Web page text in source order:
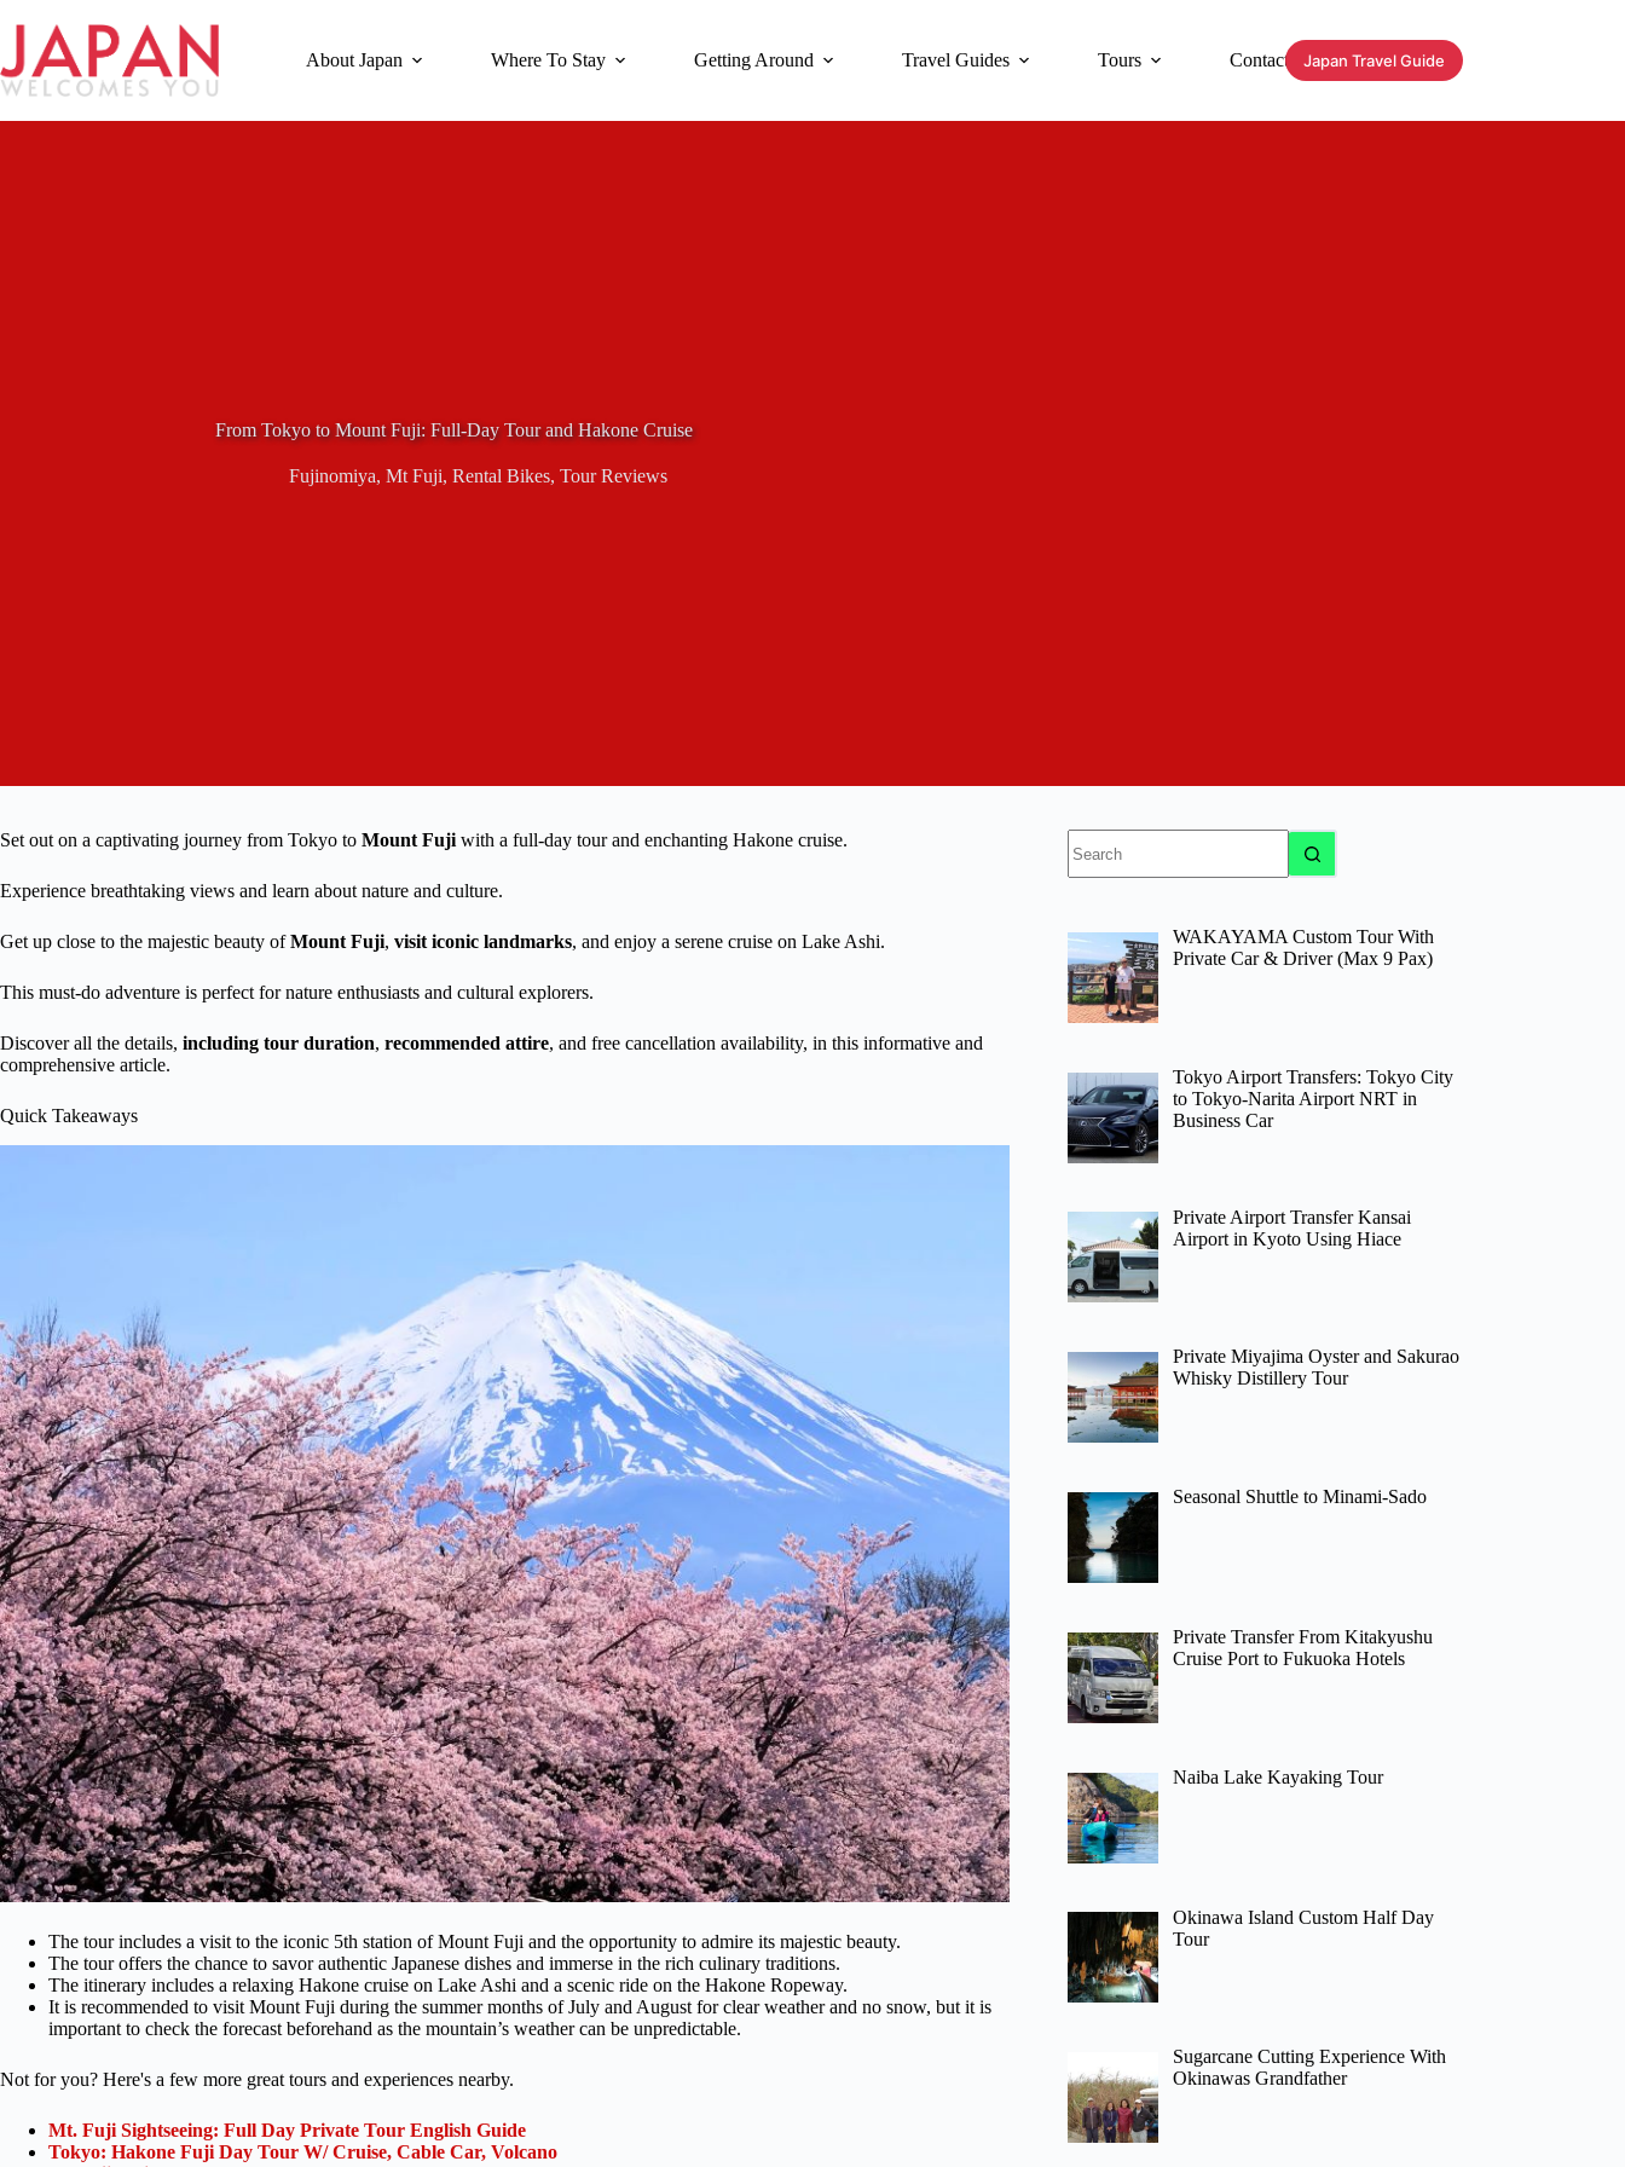
content
About Japan Where To Stay Getting Around Travel Guides Tours Contact Japan Travel Guide
From Tokyo to Mount Fuji: Full-Day Tour and Hakone Cruise
Fujinomiya, Mt Fuji, Rental Bikes, Tour Reviews
Set out on a captivating journey from Tokyo to Mount Fuji with a full-day tour and enchanting Hakone cruise.
Experience breathtaking views and learn about nature and culture.
Get up close to the majestic beauty ofMount Fuji, visit iconic landmarks, and enjoy a serene cruise on Lake Ashi.
This must-do adventure is perfect for nature enthusiasts and cultural explorers.
Discover all the details, including tour duration, recommended attire, and free cancellation availability, in this informative and
comprehensive article.
Quick Takeaways
The tour includes a visit to the iconic 5th station of Mount Fuji and the opportunity to admire its majestic beauty.
The tour offers the chance to savor authentic Japanese dishes and immerse in the rich culinary traditions.
The itinerary includes a relaxing Hakone cruise on Lake Ashi and a scenic ride on the Hakone Ropeway.
It is recommended to visit Mount Fuji during the summer months of July and August for clear weather and no snow, but it is
important to check the forecast beforehand as the mountain’s weather can be unpredictable.
Not for you? Here's a few more great tours and experiences nearby.
Mt. Fuji Sightseeing: Full Day Private Tour English Guide
Tokyo: Hakone Fuji Day Tour W/ Cruise, Cable Car, Volcano
results
WAKAYAMA Custom Tour With
Private Car & Driver (Max 9 Pax)
Tokyo Airport Transfers: Tokyo City
to Tokyo-Narita Airport NRT in
Business Car
Private Airport Transfer Kansai
Airport in Kyoto Using Hiace
Private Miyajima Oyster and Sakurao
Whisky Distillery Tour
Seasonal Shuttle to Minami-Sado
Private Transfer From Kitakyushu
Cruise Port to Fukuoka Hotels
Naiba Lake Kayaking Tour
Okinawa Island Custom Half Day
Tour
Sugarcane Cutting Experience With
Okinawas Grandfather